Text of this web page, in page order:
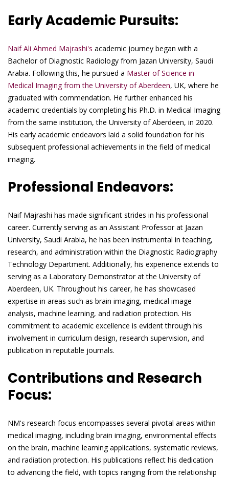
Early Academic Pursuits:
Naif Ali Ahmed Majrashi's academic journey began with a
Bachelor of Diagnostic Radiology from Jazan University, Saudi
Arabia. Following this, he pursued a Master of Science in
Medical Imaging from the University of Aberdeen, UK, where he
graduated with commendation. He further enhanced his
academic credentials by completing his Ph.D. in Medical Imaging
from the same institution, the University of Aberdeen, in 2020.
His early academic endeavors laid a solid foundation for his
subsequent professional achievements in the field of medical
imaging.
Professional Endeavors:
Naif Majrashi has made significant strides in his professional
career. Currently serving as an Assistant Professor at Jazan
University, Saudi Arabia, he has been instrumental in teaching,
research, and administration within the Diagnostic Radiography
Technology Department. Additionally, his experience extends to
serving as a Laboratory Demonstrator at the University of
Aberdeen, UK. Throughout his career, he has showcased
expertise in areas such as brain imaging, medical image
analysis, machine learning, and radiation protection. His
commitment to academic excellence is evident through his
involvement in curriculum design, research supervision, and
publication in reputable journals.
Contributions and Research
Focus:
NM's research focus encompasses several pivotal areas within
medical imaging, including brain imaging, environmental effects
on the brain, machine learning applications, systematic reviews,
and radiation protection. His publications reflect his dedication
to advancing the field, with topics ranging from the relationship